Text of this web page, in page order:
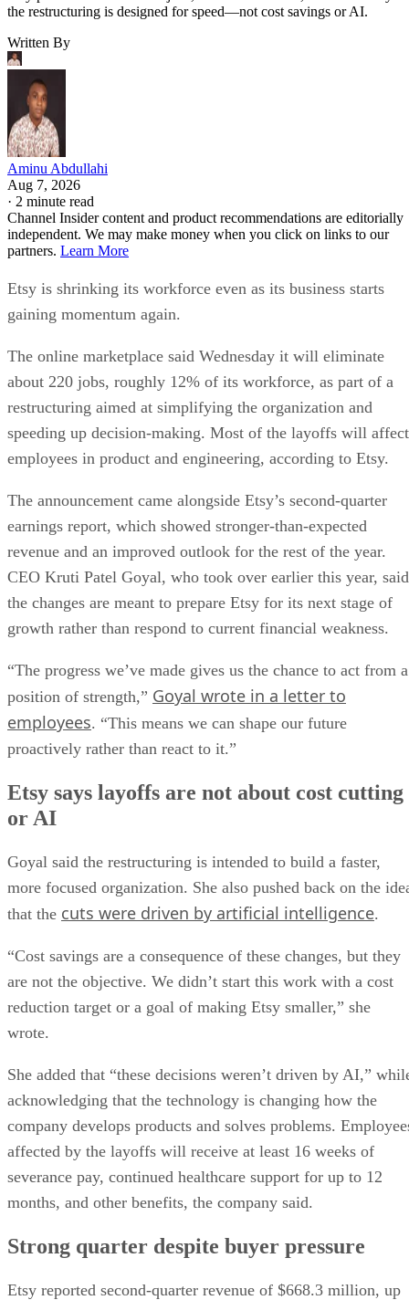
the restructuring is designed for speed—not cost savings or AI.
Written By
Aminu Abdullahi
Aug 7, 2026
· 2 minute read
Channel Insider content and product recommendations are editorially
independent. We may make money when you click on links to our
partners. Learn More
Etsy is shrinking its workforce even as its business starts
gaining momentum again.
The online marketplace said Wednesday it will eliminate
about 220 jobs, roughly 12% of its workforce, as part of a
restructuring aimed at simplifying the organization and
speeding up decision-making. Most of the layoffs will affect
employees in product and engineering, according to Etsy.
The announcement came alongside Etsy’s second-quarter
earnings report, which showed stronger-than-expected
revenue and an improved outlook for the rest of the year.
CEO Kruti Patel Goyal, who took over earlier this year, said
the changes are meant to prepare Etsy for its next stage of
growth rather than respond to current financial weakness.
“The progress we’ve made gives us the chance to act from a
position of strength,” Goyal wrote in a letter to
employees. “This means we can shape our future
proactively rather than react to it.”
Etsy says layoffs are not about cost cutting
or AI
Goyal said the restructuring is intended to build a faster,
more focused organization. She also pushed back on the
that the cuts were driven by artificial intelligence.
“Cost savings are a consequence of these changes, but they
are not the objective. We didn’t start this work with a cost
reduction target or a goal of making Etsy smaller,” she
wrote.
She added that “these decisions weren’t driven by AI,”
acknowledging that the technology is changing how the
company develops products and solves problems.
affected by the layoffs will receive at least 16 weeks of
severance pay, continued healthcare support for up to 12
months, and other benefits, the company said.
Strong quarter despite buyer pressure
Etsy reported second-quarter revenue of $668.3 million, up